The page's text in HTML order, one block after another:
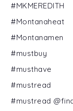
#MKMEREDITH
#Montanaheat
#Montanamen
#mustbuy
#musthave
#mustread
#mustread